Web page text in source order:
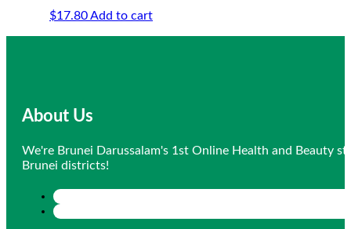
$17.80Add to cart
About Us
We're Brunei Darussalam's 1st Online Health and Beauty
Brunei districts!